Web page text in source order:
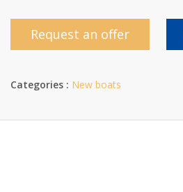
Request an offer
Categories : New boats